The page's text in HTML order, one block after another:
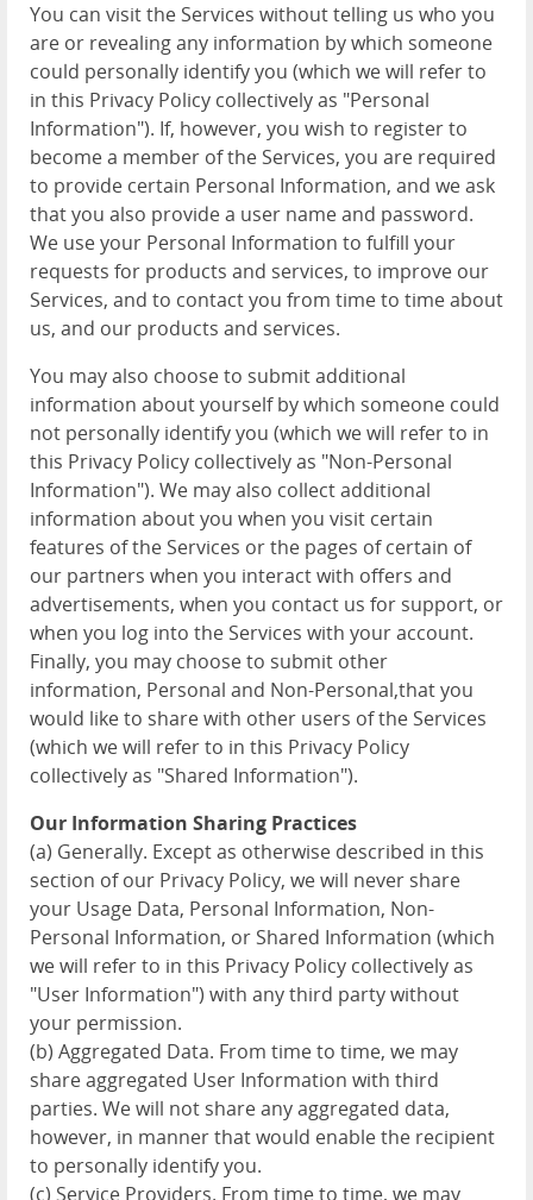
You can visit the Services without telling us who you
are or revealing any information by which someone
could personally identify you (which we will refer to
in this Privacy Policy collectively as "Personal
Information"). If, however, you wish to register to
become a member of the Services, you are required
to provide certain Personal Information, and we ask
that you also provide a user name and password.
We use your Personal Information to fulfill your
requests for products and services, to improve our
Services, and to contact you from time to time about
us, and our products and services.
You may also choose to submit additional
information about yourself by which someone could
not personally identify you (which we will refer to in
this Privacy Policy collectively as "Non-Personal
Information"). We may also collect additional
information about you when you visit certain
features of the Services or the pages of certain of
our partners when you interact with offers and
advertisements, when you contact us for support, or
when you log into the Services with your account.
Finally, you may choose to submit other
information, Personal and Non-Personal,that you
would like to share with other users of the Services
(which we will refer to in this Privacy Policy
collectively as "Shared Information").
Our Information Sharing Practices
(a) Generally. Except as otherwise described in this
section of our Privacy Policy, we will never share
your Usage Data, Personal Information, Non-
Personal Information, or Shared Information (which
we will refer to in this Privacy Policy collectively as
"User Information") with any third party without
your permission.
(b) Aggregated Data. From time to time, we may
share aggregated User Information with third
parties. We will not share any aggregated data,
however, in manner that would enable the recipient
to personally identify you.
(c) Service Providers. From time to time, we may